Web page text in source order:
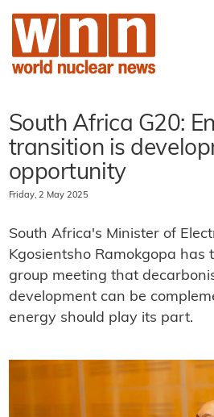
South Africa G20:
transition is
opportunity
Friday, 2 May 2025
South Africa's Minister of
Kgosientsho Ramokgopa has
group meeting that
development can be
energy should play its part.